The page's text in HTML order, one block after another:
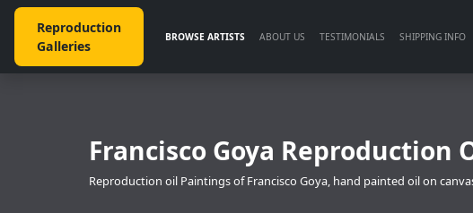
Reproduction
Galleries
BROWSE ARTISTS ABOUT US TESTIMONIALS SHIPPING INFO
Francisco Goya Reproduction
Reproduction oil Paintings of Francisco Goya, hand painted oil on